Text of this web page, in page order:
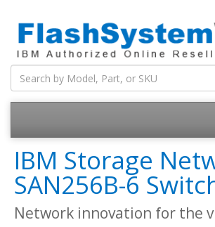
IBM Storage
SAN256B-6
Network innovation for the